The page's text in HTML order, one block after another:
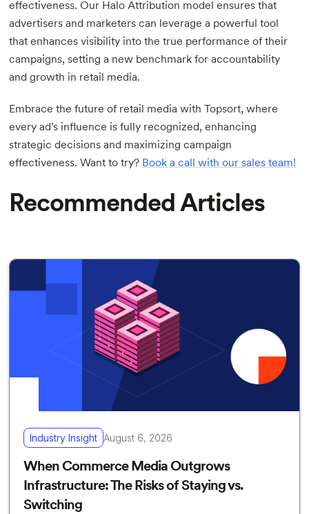
effectiveness. Our Halo Attribution model ensures that
advertisers and marketers can leverage a powerful tool
that enhances visibility into the true performance of their
campaigns, setting a new benchmark for accountability
and growth in retail media.
Embrace the future of retail media with Topsort, where
every ad's influence is fully recognized, enhancing
strategic decisions and maximizing campaign
effectiveness. Want to try? Book a call with our sales team!
Recommended Articles
Industry Insight August 6, 2026
When Commerce Media Outgrows
Infrastructure: The Risks of Staying vs.
Switching